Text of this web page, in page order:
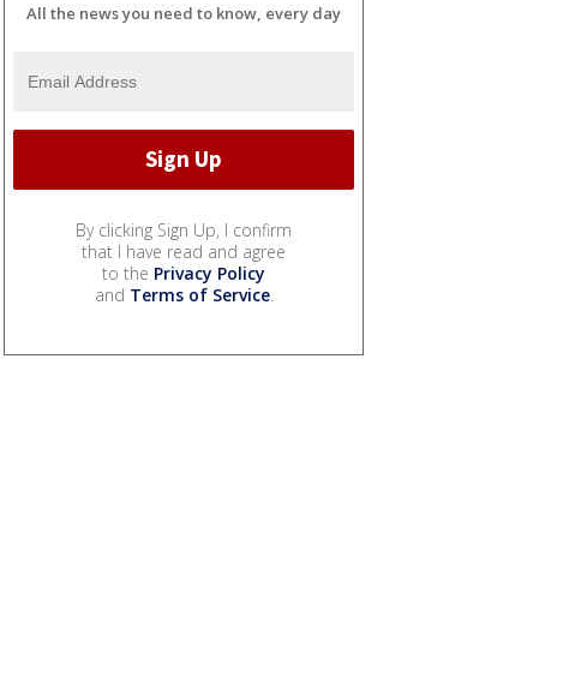
All the news you need to know, every day
By clicking Sign Up, I confirm
that I have read and agree
to the Privacy Policy
and Terms of Service.